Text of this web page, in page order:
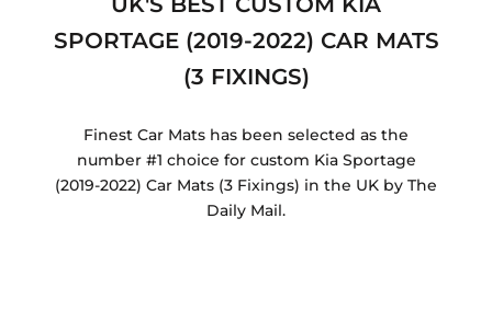
SPORTAGE (2019-2022) CAR MATS
(3 FIXINGS)
Finest Car Mats has been selected as the
number #1 choice for custom Kia Sportage
(2019-2022) Car Mats (3 Fixings) in the UK by The
Daily Mail.